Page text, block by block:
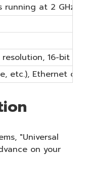
running at 2 GHz
16-bit
etc.), Ethernet
"Universal
on your